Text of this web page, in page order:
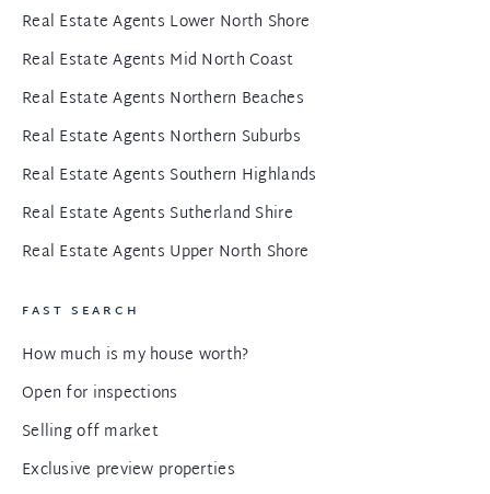
Real Estate Agents Lower North Shore
Real Estate Agents Mid North Coast
Real Estate Agents Northern Beaches
Real Estate Agents Northern Suburbs
Real Estate Agents Southern Highlands
Real Estate Agents Sutherland Shire
Real Estate Agents Upper North Shore
FAST SEARCH
How much is my house worth?
Open for inspections
Selling off market
Exclusive preview properties